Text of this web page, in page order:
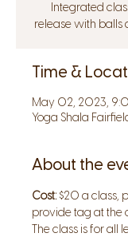
Integrated
release with
Time &
May 02, 2023,
Yoga Shala
About the
Cost: $20 a class,
provide tag at the
The class is for all